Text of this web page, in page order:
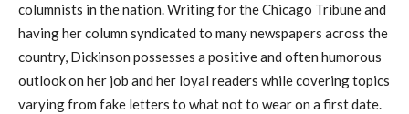
columnists in the nation. Writing for the Chicago Tribune and
having her column syndicated to many newspapers across the
country, Dickinson possesses a positive and often humorous
outlook on her job and her loyal readers while covering topics
varying from fake letters to what not to wear on a first date.